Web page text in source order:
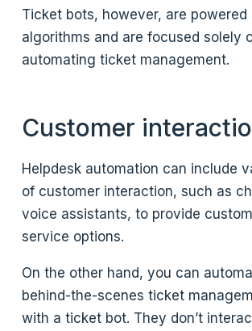
Ticket bots, however, are powered
algorithms and are focused solely
automating ticket management.
Customer
Helpdesk automation can include
of customer interaction, such as
voice assistants, to provide
service options.
On the other hand, you can
behind-the-scenes ticket
with a ticket bot. They don’t